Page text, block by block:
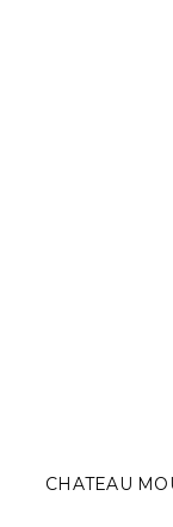
CHATEAU